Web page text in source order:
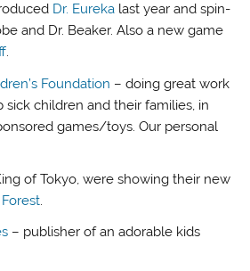
Dr. Eureka last year and spin-
and Dr. Beaker. Also a new game
.
Foundation – doing great work
children and their families, in
games/toys. Our personal
of Tokyo, were showing their new
.
– publisher of an adorable kids